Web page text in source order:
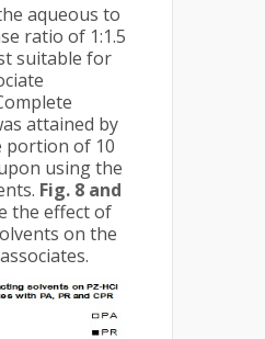
aqueous to
ratio of 1:1.5
suitable for
attained by
portion of 10
using the
Fig. 8 and
the effect of
on the